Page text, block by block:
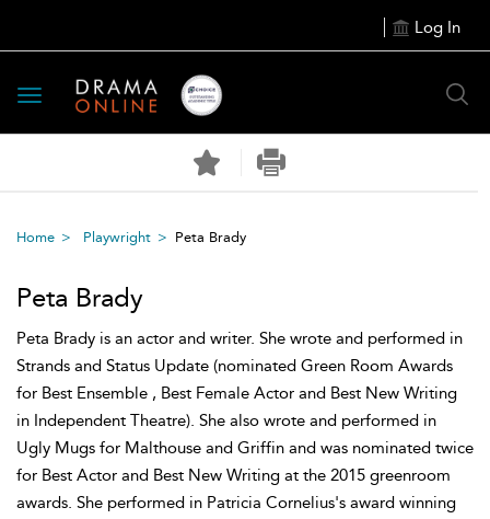
Log In
Toggle
navigation
Home Playwright Peta Brady
Peta Brady
Peta Brady is an actor and writer. She wrote and performed in
Strands and Status Update (nominated Green Room Awards
for Best Ensemble , Best Female Actor and Best New Writing
in Independent Theatre). She also wrote and performed in
Ugly Mugs for Malthouse and Griffin and was nominated twice
for Best Actor and Best New Writing at the 2015 greenroom
awards. She performed in Patricia Cornelius's award winning